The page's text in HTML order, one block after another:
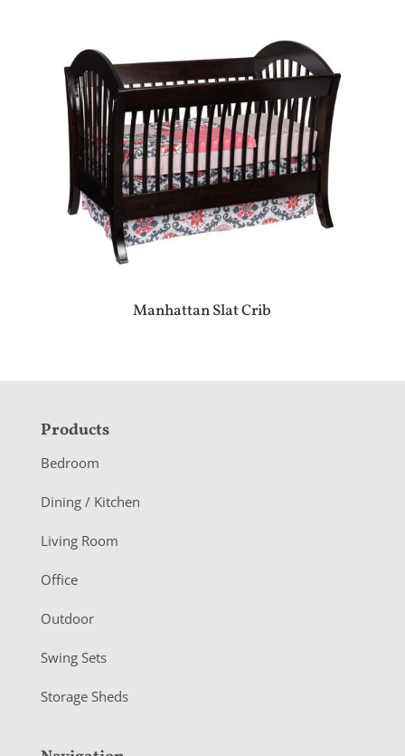
Manhattan Slat Crib
F
o
o
e
r
Products
Bedroom
Dining / Kitchen
Living Room
Office
Outdoor
Swing Sets
Storage Sheds